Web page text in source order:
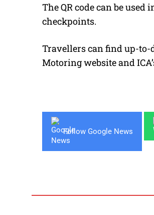
The QR code can be
checkpoints.
Travellers can find up-to-
Motoring website and
Follow Google News